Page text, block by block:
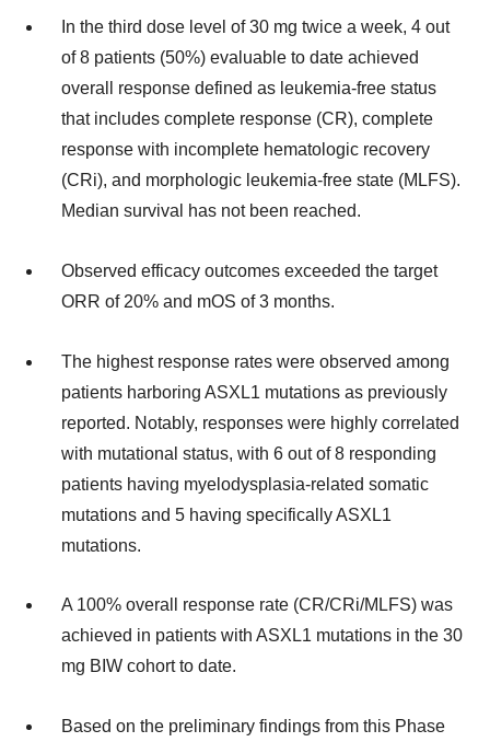
In the third dose level of 30 mg twice a week, 4 out
of 8 patients (50%) evaluable to date achieved
overall response defined as leukemia-free status
that includes complete response (CR), complete
response with incomplete hematologic recovery
(CRi), and morphologic leukemia-free state (MLFS).
Median survival has not been reached.
Observed efficacy outcomes exceeded the target
ORR of 20% and mOS of 3 months.
The highest response rates were observed among
patients harboring ASXL1 mutations as previously
reported. Notably, responses were highly correlated
with mutational status, with 6 out of 8 responding
patients having myelodysplasia-related somatic
mutations and 5 having specifically ASXL1
mutations.
A 100% overall response rate (CR/CRi/MLFS) was
achieved in patients with ASXL1 mutations in the 30
mg BIW cohort to date.
Based on the preliminary findings from this Phase